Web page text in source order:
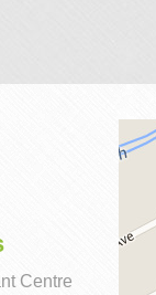
Centre